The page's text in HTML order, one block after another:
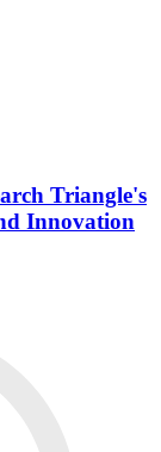
Triangle's
Innovation